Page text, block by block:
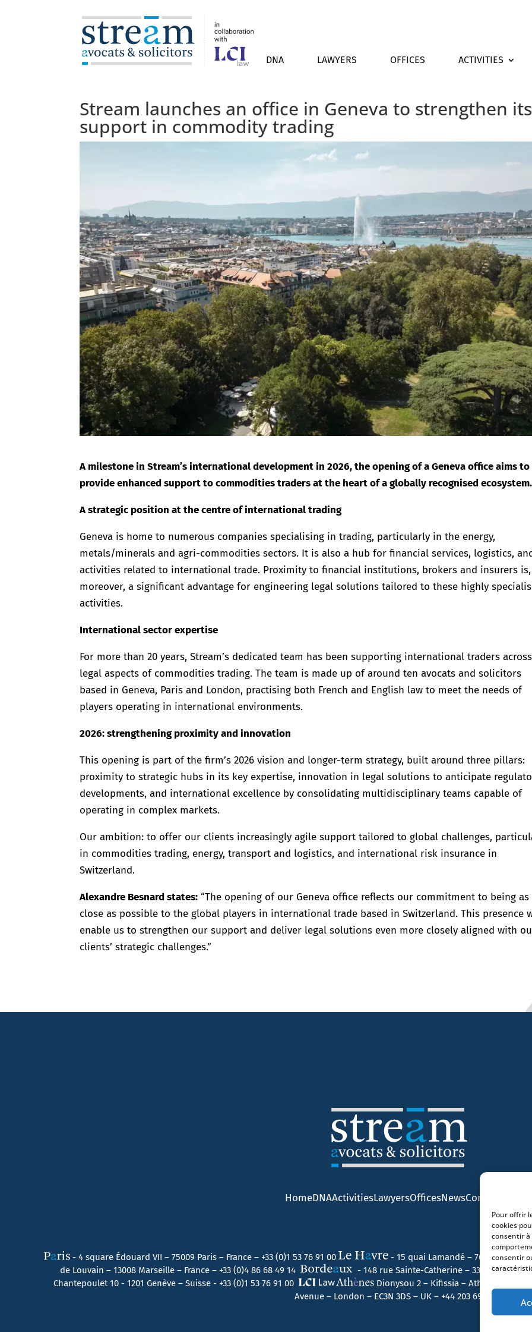
Pour offrir
cookies
consentir à
consentir
DNA LAWYERS OFFICES ACTIVITIES
Stream launches an office in Geneva to strengthen its
support in commodity trading
A milestone in Stream’s international development in 2026, the opening of a Geneva office aims to
provide enhanced support to commodities traders at the heart of a globally recognised ecosystem.
A strategic position at the centre of international trading
Geneva is home to numerous companies specialising in trading, particularly in the energy,
metals/minerals and agri-commodities sectors. It is also a hub for financial services, logistics,
activities related to international trade. Proximity to financial institutions, brokers and insurers is,
moreover, a significant advantage for engineering legal solutions tailored to these highly
activities.
International sector expertise
For more than 20 years, Stream’s dedicated team has been supporting international traders
legal aspects of commodities trading. The team is made up of around ten avocats and solicitors
based in Geneva, Paris and London, practising both French and English law to meet the needs of
players operating in international environments.
2026: strengthening proximity and innovation
This opening is part of the firm’s 2026 vision and longer-term strategy, built around three pillars:
proximity to strategic hubs in its key expertise, innovation in legal solutions to anticipate
developments, and international excellence by consolidating multidisciplinary teams capable of
operating in complex markets.
Our ambition: to offer our clients increasingly agile support tailored to global challenges,
in commodities trading, energy, transport and logistics, and international risk insurance in
Switzerland.
Alexandre Besnard states: “The opening of our Geneva office reflects our commitment to being as
close as possible to the global players in international trade based in Switzerland. This presence
enable us to strengthen our support and deliver legal solutions even more closely aligned with
clients’ strategic challenges.”
HomeDNAActivitiesLawyersOfficesNewsContact
- 4 square Édouard VII – 75009 Paris – France – +33 (0)1 53 76 91 00
- 15 quai Lamandé – 76600 Le
de Louvain – 13008 Marseille – France – +33 (0)4 86 68 49 14
- 148 rue Sainte-Catherine – 33000
Chantepoulet 10 - 1201 Genève – Suisse - +33 (0)1 53 76 91 00
Dionysou 2 – Kifissia – Athens 14562
Avenue – London – EC3N 3DS – UK – +44 203 6959722